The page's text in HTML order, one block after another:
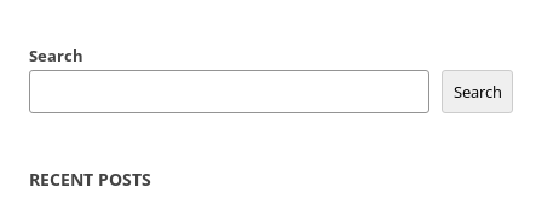
Search
Search
RECENT POSTS